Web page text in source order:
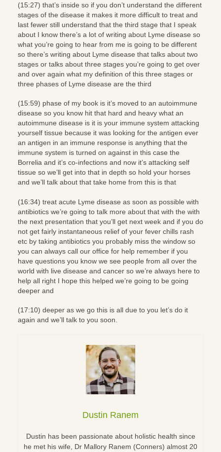
(15:27) that’s inside so if you don’t understand the different
stages of the disease it makes it more difficult to treat and
last fewer still understand that the third stage that I speak
about I know there’s a lot of writing about Lyme disease so
what you’re going to hear from me is going to be different
so there’s writing about Lyme disease that talks about two
stages or talks about three stages you’re going to get over
and over again what my definition of this three stages or
three phases of Lyme disease are the third
(15:59) phase of my book is it’s moved to an autoimmune
disease so you know hit that hard and heavy what an
autoimmune disease is it is your immune system attacking
yourself tissue because it was looking for the antigen ever
an antigen in an immune response is anything that the
immune system is turned on against in this case the
Borrelia and it’s co-infections and now it’s attacking self
tissue so we’ll get into that in depth so hold your horses
and we’ll talk about that take home from this is that
(16:34) treat acute Lyme disease as soon as possible with
antibiotics we’re going to talk more about that with the with
the next presentation that you’ll get next week and if you do
not get fairly instantaneous relief of your fever chills rash
etc by taking antibiotics you probably miss the window so
you can always call our office for help remember if you
have questions you know we see people from all over the
world with live disease and cancer so we’re always here to
help all right I hope this helped we’re going to be going
deeper and
(17:10) deeper as we go this is all due to you let’s do it
again and we’ll talk to you soon.
Dustin Ranem
Dustin has been passionate about holistic health since
he met his wife, Dr Mallory Ranem (Conners) almost 20